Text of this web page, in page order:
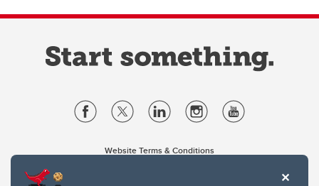
Website Terms & Conditions